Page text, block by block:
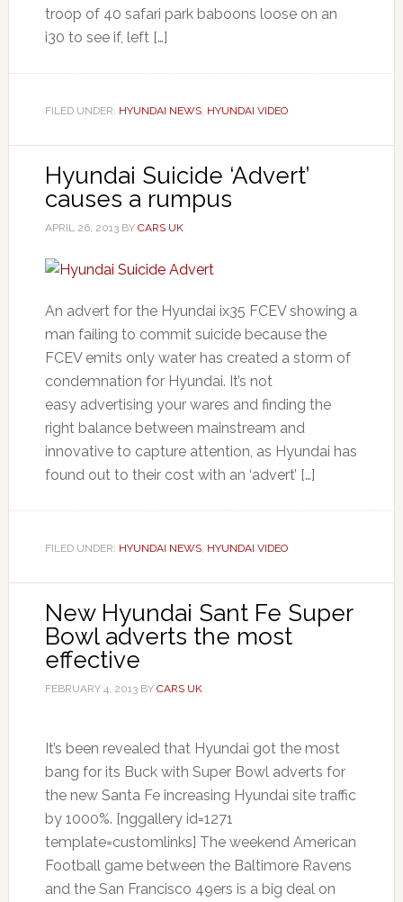
troop of 40 safari park baboons loose on an
i30 to see if, left […]
FILED UNDER: HYUNDAI NEWS, HYUNDAI VIDEO
Hyundai Suicide ‘Advert’
causes a rumpus
APRIL 26, 2013BY CARS UK
An advert for the Hyundai ix35 FCEV showing a
man failing to commit suicide because the
FCEV emits only water has created a storm of
condemnation for Hyundai. It’s not
easy advertising your wares and finding the
right balance between mainstream and
innovative to capture attention, as Hyundai has
found out to their cost with an ‘advert’ […]
FILED UNDER: HYUNDAI NEWS, HYUNDAI VIDEO
New Hyundai Sant Fe Super
Bowl adverts the most
effective
FEBRUARY 4, 2013BY CARS UK
It’s been revealed that Hyundai got the most
bang for its Buck with Super Bowl adverts for
the new Santa Fe increasing Hyundai site traffic
by 1000%. [nggallery id=1271
template=customlinks] The weekend American
Football game between the Baltimore Ravens
and the San Francisco 49ers is a big deal on